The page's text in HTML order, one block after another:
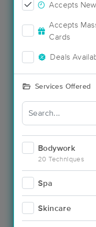
Accepts
Accepts
Cards
Deals
Services Offered
Bodywork
20 Techniques
Spa
Skincare